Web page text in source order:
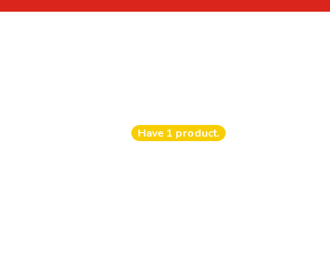
Have 1product.